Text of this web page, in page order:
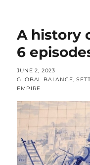
A history
6
POSTED
ON
JUNE 2, 2023
CATEGORIES
GLOBAL BALANCE,
EMPIRE